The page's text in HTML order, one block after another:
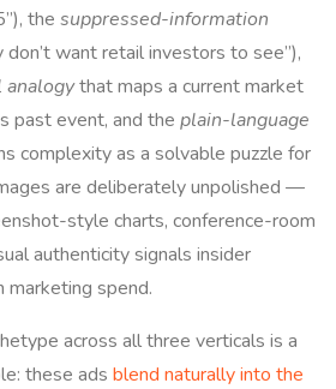
the suppressed-information
don’t want retail investors to see”),
that maps a current market
past event, and the plain-language
complexity as a solvable puzzle for
are deliberately unpolished —
style charts, conference-room
authenticity signals insider
spend.
across all three verticals is a
these ads blend naturally into the